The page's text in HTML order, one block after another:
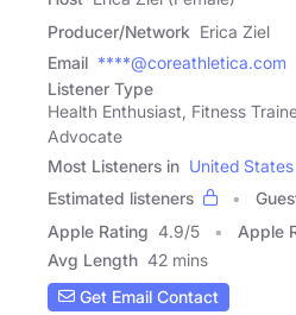
Producer/Network Erica Ziel
Email ****@coreathletica.com
Listener Type
Health Enthusiast, Fitness
Advocate
Most Listeners in United States
Estimated listeners
Apple Rating 4.9/5 Apple
Avg Length 42 mins
Get Email Contact